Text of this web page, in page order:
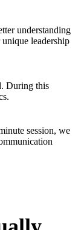
understanding
leadership
During this
session, we